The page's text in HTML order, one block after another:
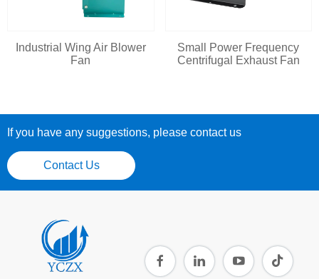
Industrial Wing Air Blower
Fan
Small Power Frequency
Centrifugal Exhaust Fan
If you have any suggestions, please contact us
Contact Us